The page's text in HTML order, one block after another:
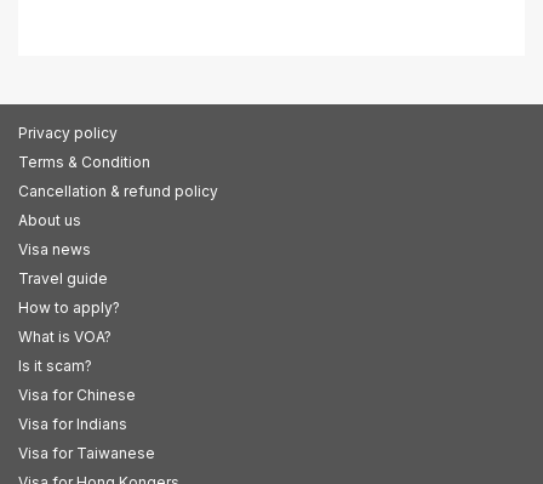
Privacy policy
Terms & Condition
Cancellation & refund policy
About us
Visa news
Travel guide
How to apply?
What is VOA?
Is it scam?
Visa for Chinese
Visa for Indians
Visa for Taiwanese